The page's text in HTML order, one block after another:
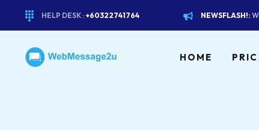
HELP DESK : +60322741764 NEWSFLASH!:
HOME